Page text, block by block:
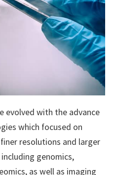
evolved with the advance
which focused on
resolutions and larger
genomics,
as well as imaging